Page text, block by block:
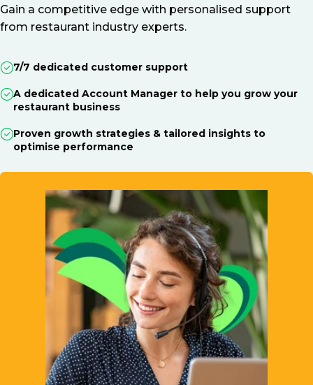
Gain a competitive edge with personalised support
from restaurant industry experts.
7/7 dedicated customer support
A dedicated Account Manager to help you grow your
restaurant business
Proven growth strategies & tailored insights to
optimise performance